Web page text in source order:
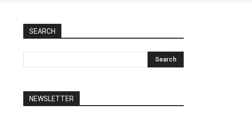
SEARCH
NEWSLETTER